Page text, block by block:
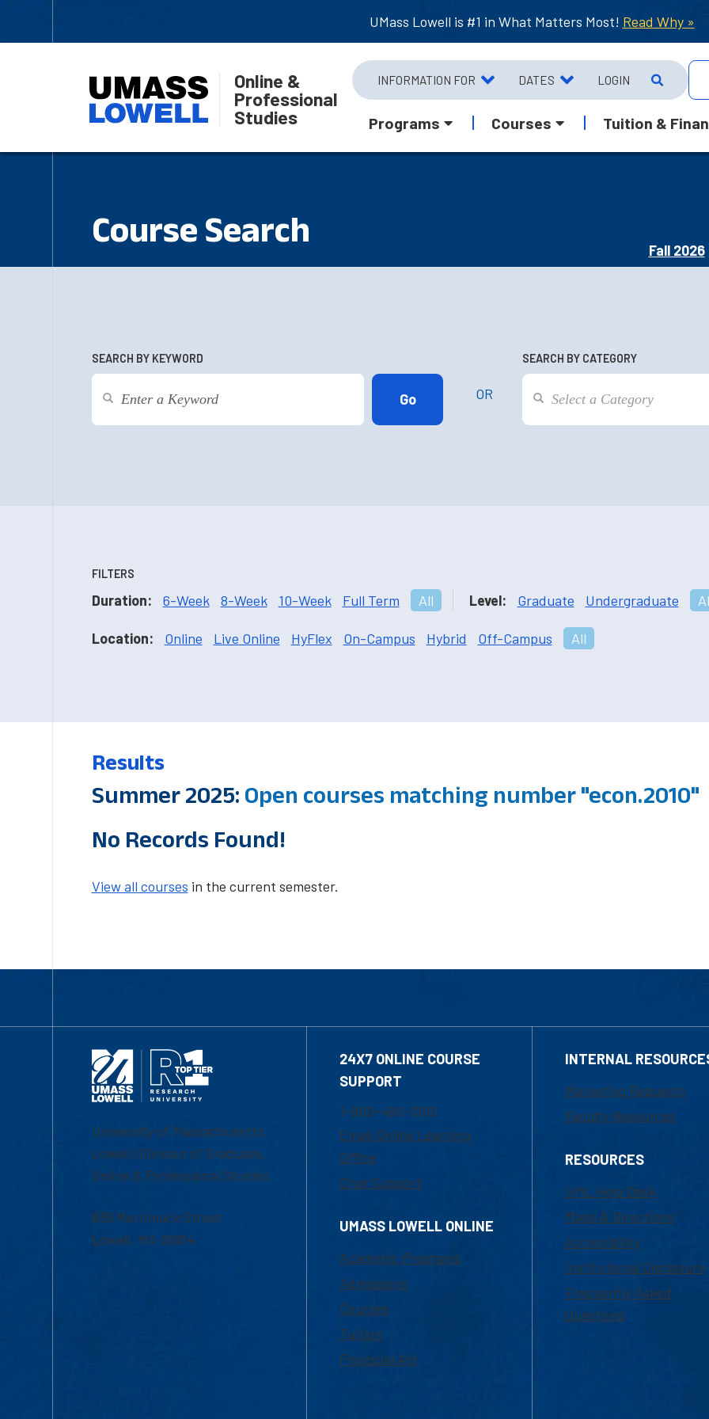
UMass Lowell is #1 in What Matters Most! Read Why »
Online &
Professional
Studies
INFORMATION FOR DATES LOGIN
Programs Courses Tuition &
Course Search
Fall 2026
SEARCH BY KEYWORD
OR
SEARCH BY CATEGORY
FILTERS
Duration: 6-Week 8-Week 10-Week Full Term All Level: Graduate Undergraduate
Location: Online Live Online HyFlex On-Campus Hybrid Off-Campus All
Results
Summer 2025: Open courses matching number "econ.2010"
No Records Found!
View all courses in the current semester.
University of Massachusetts
Lowell | Division of Graduate,
Online & Professional Studies
839 Merrimack Street
Lowell, MA 01854
24X7 ONLINE COURSE
SUPPORT
1-800-480-3190
Email Online Learning
Office
Chat Support
UMASS LOWELL ONLINE
Academic Programs
Admissions
Courses
Tuition
Financial Aid
INTERNAL
Marketing Requests
Faculty Resources
RESOURCES
UML Help Desk
Maps & Directions
Accessibility
Institutional Disclosure
Frequently Asked
Questions